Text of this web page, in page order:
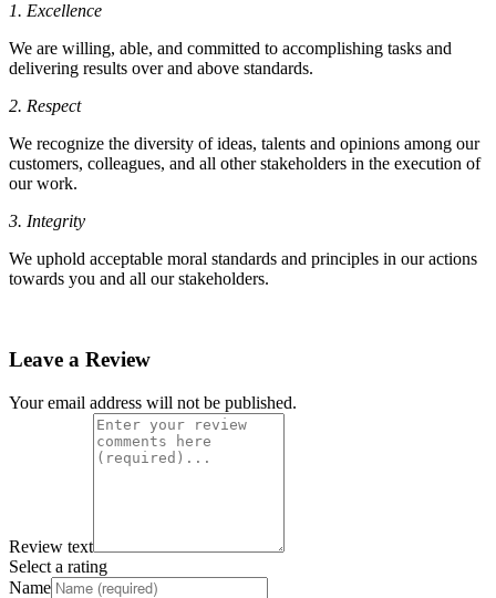
1. Excellence
We are willing, able, and committed to accomplishing tasks and
delivering results over and above standards.
2. Respect
We recognize the diversity of ideas, talents and opinions among our
customers, colleagues, and all other stakeholders in the execution of
our work.
3. Integrity
We uphold acceptable moral standards and principles in our actions
towards you and all our stakeholders.
Leave a Review
Your email address will not be published.
Review text
Select a rating
Name